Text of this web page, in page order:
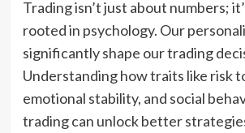
Trading isn’t just about numbers;
rooted in psychology. Our
significantly shape our trading
Understanding how traits like risk
emotional stability, and social
trading can unlock better